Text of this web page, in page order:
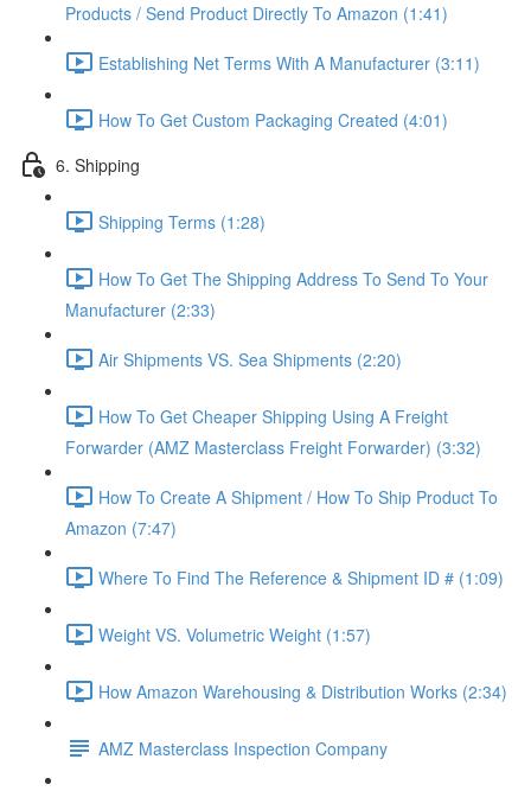
Products / Send Product Directly To Amazon (1:41)
Establishing Net Terms With A Manufacturer (3:11)
How To Get Custom Packaging Created (4:01)
6. Shipping
Shipping Terms (1:28)
How To Get The Shipping Address To Send To Your
Manufacturer (2:33)
Air Shipments VS. Sea Shipments (2:20)
How To Get Cheaper Shipping Using A Freight
Forwarder (AMZ Masterclass Freight Forwarder) (3:32)
How To Create A Shipment / How To Ship Product To
Amazon (7:47)
Where To Find The Reference & Shipment ID # (1:09)
Weight VS. Volumetric Weight (1:57)
How Amazon Warehousing & Distribution Works (2:34)
AMZ Masterclass Inspection Company